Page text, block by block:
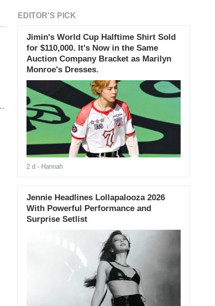
EDITOR'S PICK
Jimin's World Cup Halftime Shirt Sold
for $110,000. It's Now in the Same
Auction Company Bracket as Marilyn
Monroe's Dresses.
2 d - Hannah
Jennie Headlines Lollapalooza 2026
With Powerful Performance and
Surprise Setlist